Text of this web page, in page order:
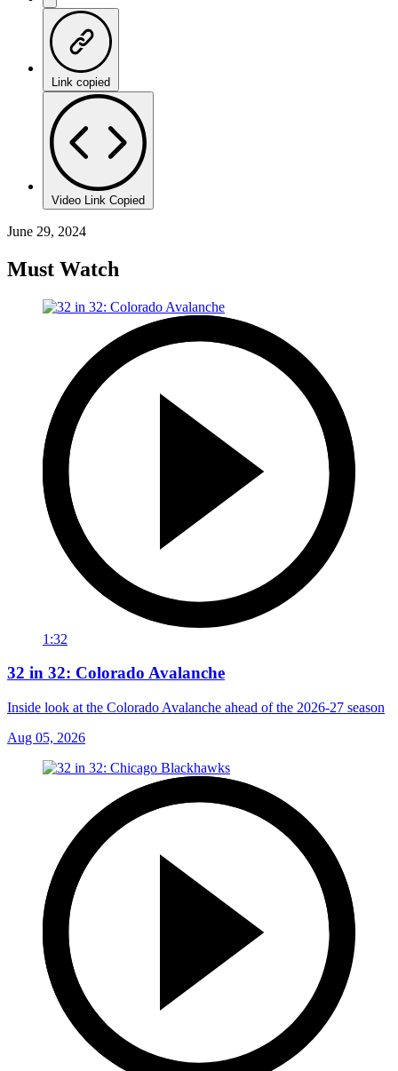
Link copied
Video Link Copied
June 29, 2024
Must Watch
1:32
32 in 32: Colorado Avalanche
Inside look at the Colorado Avalanche ahead of the 2026-27 season
Aug 05, 2026